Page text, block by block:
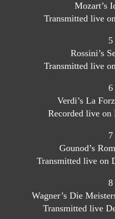
Mozart’s
Transmitted live
5
Rossini’s
Transmitted live
6
Verdi’s La
Recorded live on
7
Gounod’s
Transmitted live on
8
Wagner’s Die
Transmitted live